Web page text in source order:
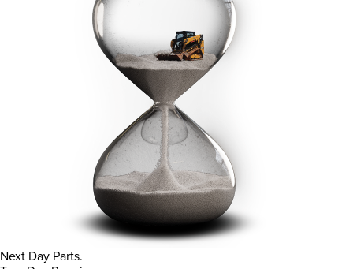
Next Day Parts.